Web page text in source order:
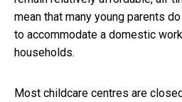
mean that many young parents
to accommodate a domestic
households.
Most childcare centres are